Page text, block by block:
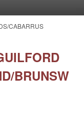
CABARRUS
BRUNSW